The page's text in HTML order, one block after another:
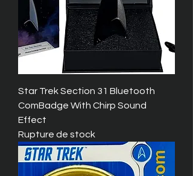
Star Trek Section 31 Bluetooth
ComBadge With Chirp Sound
Effect
Rupture de stock